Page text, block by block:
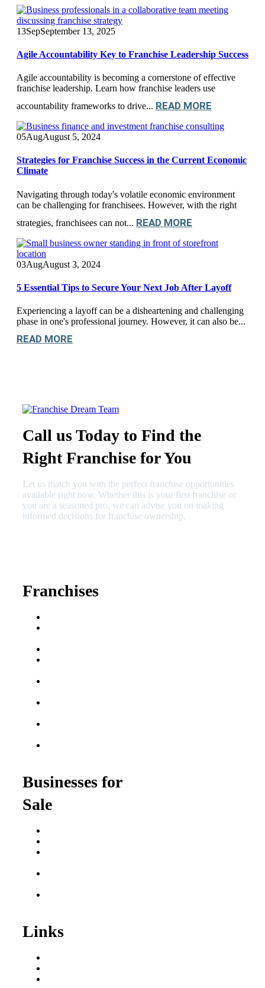
13SepSeptember 13, 2025
Agile Accountability Key to Franchise Leadership Success
Agile accountability is becoming a cornerstone of effective
franchise leadership. Learn how franchise leaders use
accountability frameworks to drive... READ MORE
05AugAugust 5, 2024
Strategies for Franchise Success in the Current Economic
Climate
Navigating through today's volatile economic environment
can be challenging for franchisees. However, with the right
strategies, franchisees can not... READ MORE
03AugAugust 3, 2024
5 Essential Tips to Secure Your Next Job After Layoff
Experiencing a layoff can be a disheartening and challenging
phase in one's professional journey. However, it can also be...
READ MORE
Call us Today to Find the
Right Franchise for You
Let us match you with the perfect franchise opportunities
available right now. Whether this is your first franchise or
you are a seasoned pro, we can advise you on making
informed decisions for franchise ownership.
Franchises
Businesses for
Sale
Links